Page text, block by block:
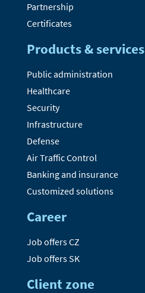
Partnership
Certificates
Products & services
Public administration
Healthcare
Security
Infrastructure
Defense
Air Traffic Control
Banking and insurance
Customized solutions
Career
Job offers CZ
Job offers SK
Client zone